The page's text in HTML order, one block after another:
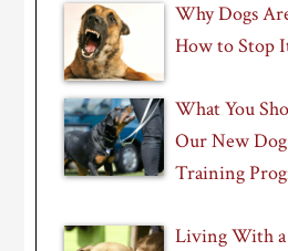
Why Dogs
How to Stop
What You
Our New
Training
Living With a